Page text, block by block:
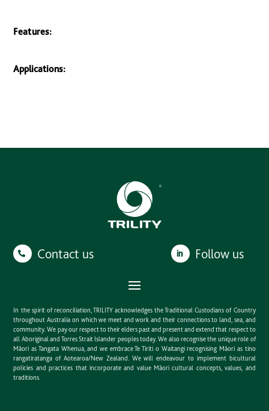
Features:
Applications:
Contact us Follow us
In the spirit of reconciliation, TRILITY acknowledges the Traditional Custodians of Country
throughout Australia on which we meet and work and their connections to land, sea, and
community. We pay our respect to their elders past and present and extend that respect to
all Aboriginal and Torres Strait Islander peoples today. We also recognise the unique role of
Māori as Tangata Whenua, and we embrace Te Tiriti o Waitangi recognising Māori as tino
rangatiratanga of Aotearoa/New Zealand. We will endeavour to implement bicultural
policies and practices that incorporate and value Māori cultural concepts, values, and
traditions.